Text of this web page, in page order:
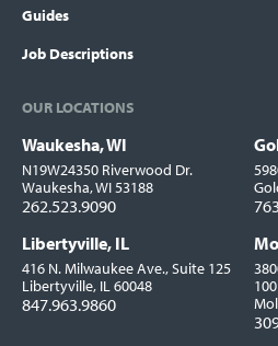
Guides
Job Descriptions
OUR LOCATIONS
Locations
Waukesha, WI
N19W24350 Riverwood Dr.
Waukesha, WI 53188
262.523.9090
Libertyville, IL
416 N. Milwaukee Ave., Suite 125
Libertyville, IL 60048
847.963.9860
100